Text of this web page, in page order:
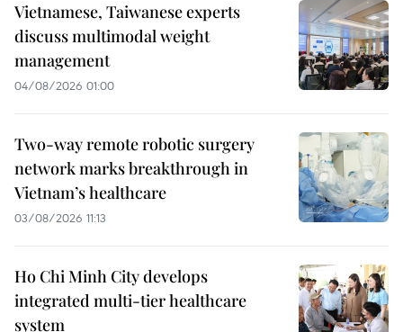
Vietnamese, Taiwanese experts
discuss multimodal weight
management
04/08/2026 01:00
Two-way remote robotic surgery
network marks breakthrough in
Vietnam’s healthcare
03/08/2026 11:13
Ho Chi Minh City develops
integrated multi-tier healthcare
system